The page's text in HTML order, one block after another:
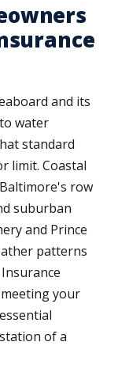
and its
water
standard
limit. Coastal
row
suburban
and Prince
patterns
your
of a